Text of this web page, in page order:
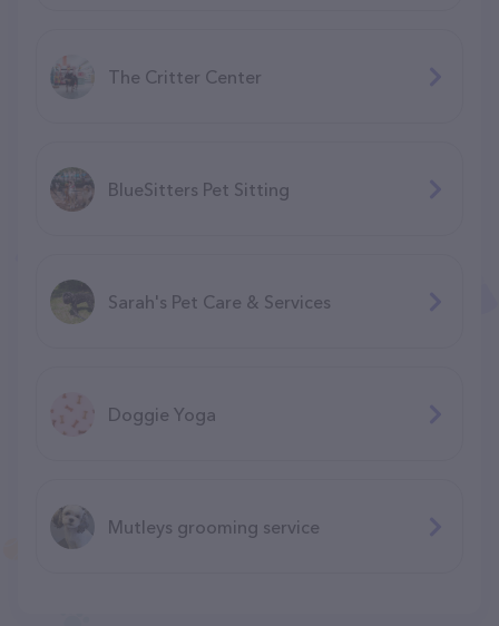
The Critter Center
BlueSitters Pet Sitting
Sarah's Pet Care & Services
Doggie Yoga
Mutleys grooming service